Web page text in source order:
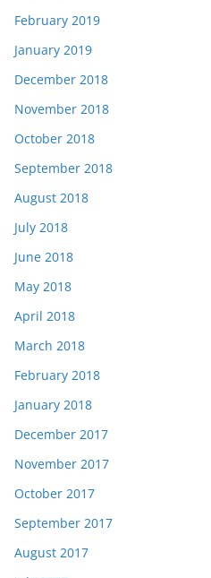
February 2019
January 2019
December 2018
November 2018
October 2018
September 2018
August 2018
July 2018
June 2018
May 2018
April 2018
March 2018
February 2018
January 2018
December 2017
November 2017
October 2017
September 2017
August 2017